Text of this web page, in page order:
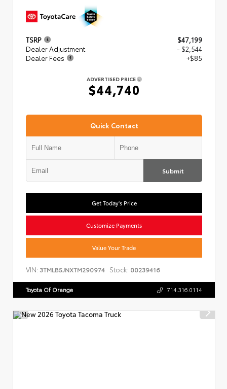
TSRP
$47,199
Dealer Adjustment
- $2,544
Dealer Fees
+$85
ADVERTISED PRICE
$44,740
Quick Contact
Submit
Get Today's Price
Customize Payments
Value Your Trade
VIN: 3TMLB5JNXTM290974 Stock: 00239416
Toyota Of Orange 714.316.0114